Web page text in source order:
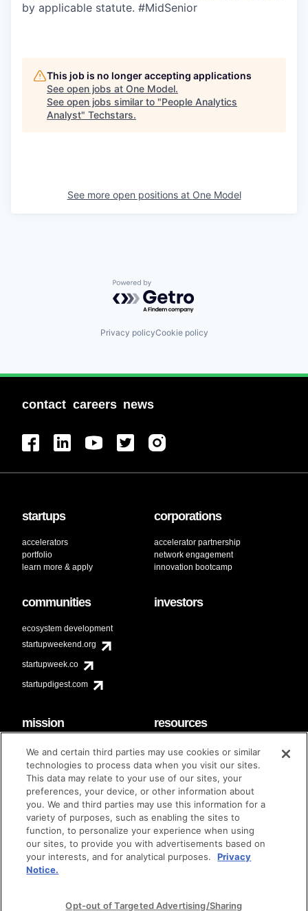
by applicable statute. #MidSenior
This job is no longer accepting applications
See open jobs at One Model.
See open jobs similar to "People Analytics
Analyst" Techstars.
See more open positions at One Model
Powered by Getro.com
Privacy policyCookie policy
contact careers news
startups
accelerators
portfolio
learn more & apply
corporations
accelerator partnership
network engagement
innovation bootcamp
communities
ecosystem development
startupweekend.org
startupweek.co
startupdigest.com
investors
mission
code of conduct
diversity & inclusion
Techstars Foundation
resources
faq
contact
brand guidelines
© techstars 2024 | privacy policy | terms of use
We and certain third parties may use cookies or similar
technologies to process data when you visit our sites.
This data may relate to your use of our sites, your
preferences, your device, or other information about
you. We and third parties may use this information for a
variety of purposes, such as enabling the sites to
function, to personalize your experience when using
our sites, to provide you with advertisements based on
your interests, and for analytical purposes.
Privacy
Notice.
Opt-out of Targeted Advertising/Sharing